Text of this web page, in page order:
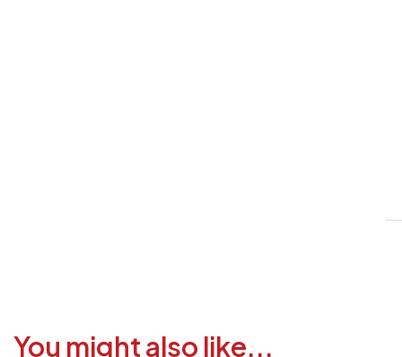
You might also like...